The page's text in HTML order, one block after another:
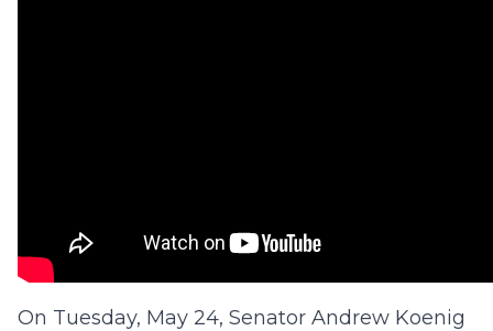
On Tuesday, May 24, Senator Andrew Koenig